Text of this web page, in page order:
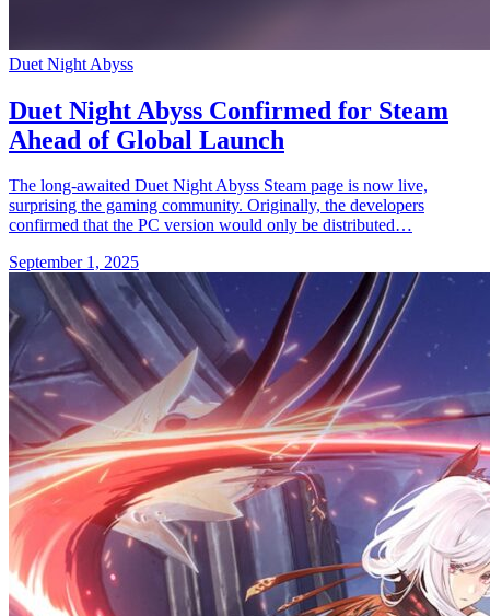
Duet Night Abyss
Duet Night Abyss Confirmed for Steam
Ahead of Global Launch
The long-awaited Duet Night Abyss Steam page is now live,
surprising the gaming community. Originally, the developers
confirmed that the PC version would only be distributed…
September 1, 2025